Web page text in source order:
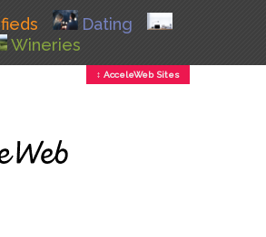
Dating
Wineries
↕ AcceleWeb Sites